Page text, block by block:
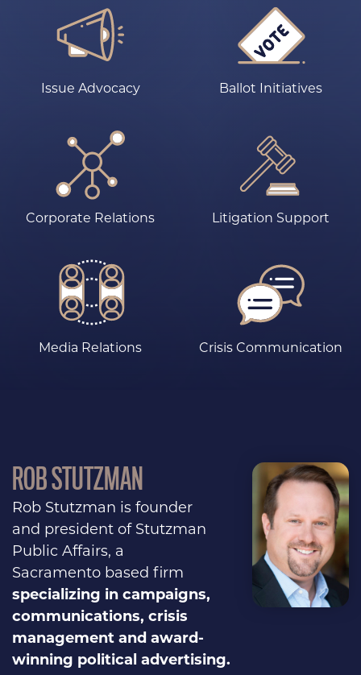
Issue Advocacy Ballot Initiatives
Corporate Relations Litigation Support
Media Relations Crisis Communication
ROB STUTZMAN
Rob Stutzman is founder
and president of Stutzman
Public Affairs, a
Sacramento based firm
specializing in campaigns,
communications, crisis
management and award-
winning political advertising.